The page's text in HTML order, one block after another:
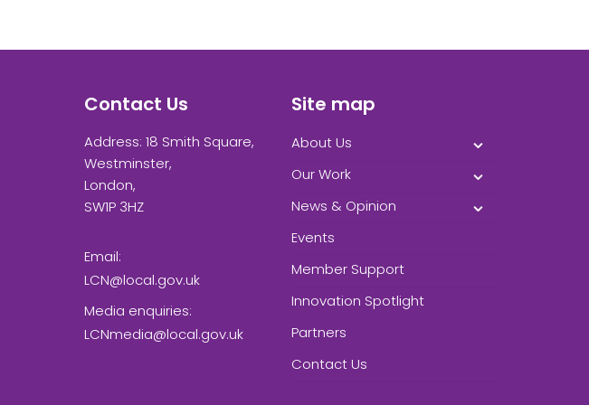
Contact Us
Address: 18 Smith Square,
Westminster,
London,
SW1P 3HZ
Email:
LCN@local.gov.uk
Media enquiries:
LCNmedia@local.gov.uk
Site map
About Us
Our Work
News & Opinion
Events
Member Support
Innovation Spotlight
Partners
Contact Us